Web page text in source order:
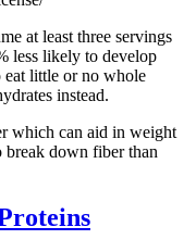
at least three servings
less likely to develop
eat little or no whole
instead.
which can aid in weight
break down fiber than